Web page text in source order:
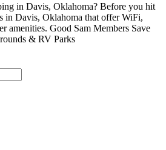
in Davis, Oklahoma? Before you hit
in Davis, Oklahoma that offer WiFi,
amenities. Good Sam Members Save
& RV Parks